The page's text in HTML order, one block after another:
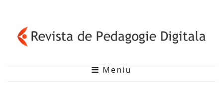
Meniu